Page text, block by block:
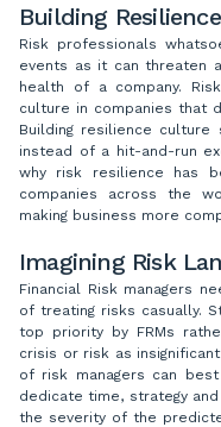
Building Resilience
Risk professionals
events as it can threaten
health of a company.
culture in companies that
Building resilience
instead of a hit-and-run
why risk resilience has
companies across the
making business more
Imagining Risk
Financial Risk managers
of treating risks casually.
top priority by FRMs
crisis or risk as
of risk managers can
dedicate time, strategy
the severity of the